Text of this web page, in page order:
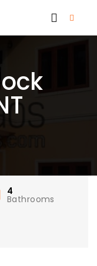
4
Bathrooms